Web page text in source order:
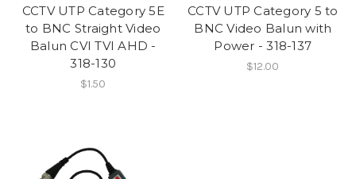
CCTV UTP Category 5E
to BNC Straight Video
Balun CVI TVI AHD -
318-130
$1.50
CCTV UTP Category 5 to
BNC Video Balun with
Power - 318-137
$12.00